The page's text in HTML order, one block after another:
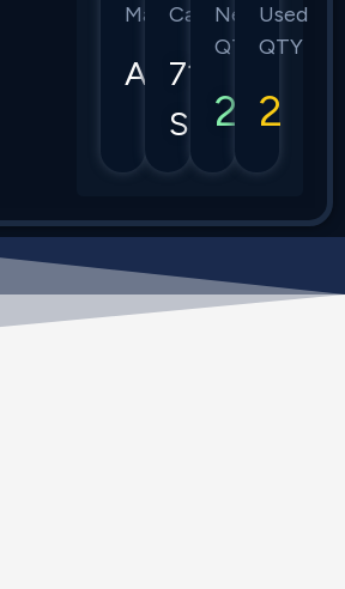
Manufacturer
Arista
Category
7130
Series
New
QTY
2
Used
QTY
2